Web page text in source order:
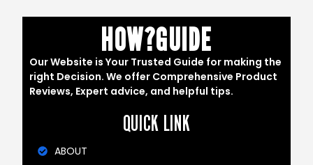
HOW?GUIDE
Our Website is Your Trusted Guide for making the
right Decision. We offer Comprehensive Product
Reviews, Expert advice, and helpful tips.
QUICK LINK
ABOUT